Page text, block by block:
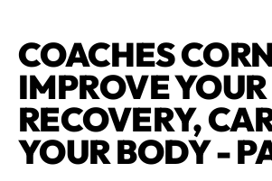
COACHES
IMPROVE YOUR
RECOVERY,
YOUR BODY -